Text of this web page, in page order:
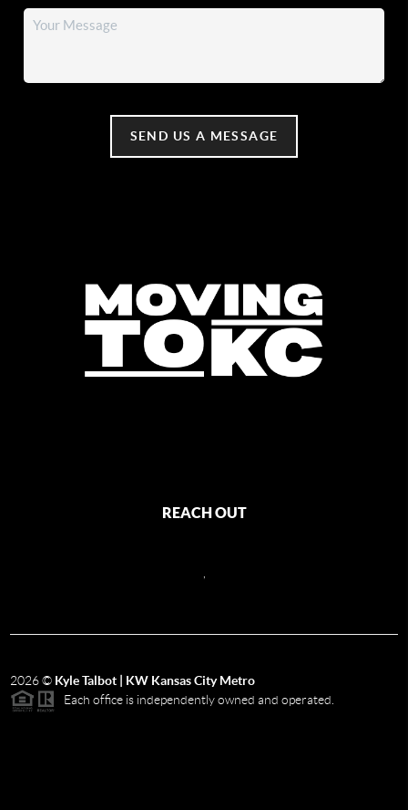
SEND US A MESSAGE
REACH OUT
,
2026© Kyle Talbot | KW Kansas City Metro
Each office is independently owned and operated.